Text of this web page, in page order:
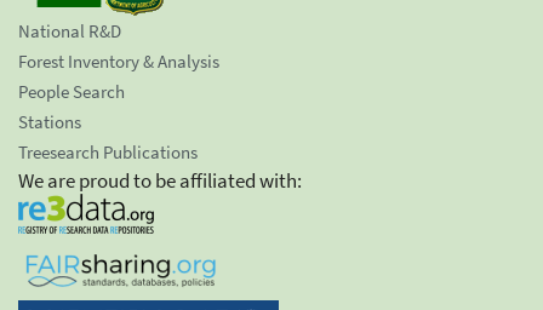
National R&D
Forest Inventory & Analysis
People Search
Stations
Treesearch Publications
We are proud to be affiliated with: